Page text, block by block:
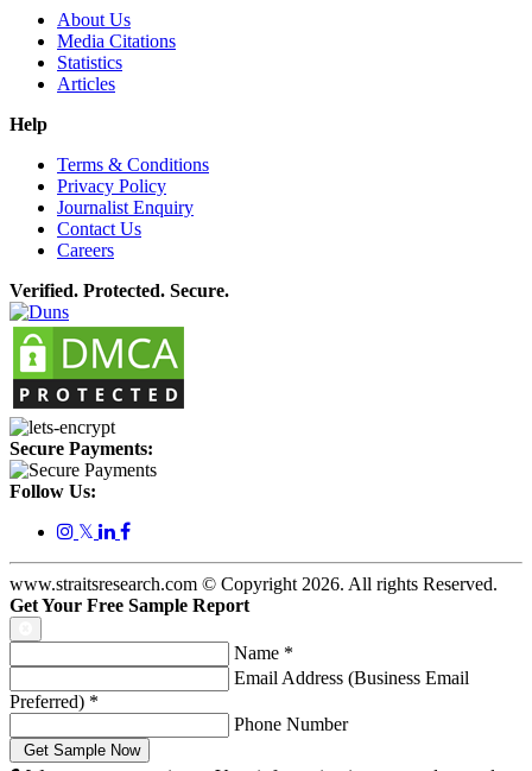
About Us
Media Citations
Statistics
Articles
Help
Terms & Conditions
Privacy Policy
Journalist Enquiry
Contact Us
Careers
Verified. Protected. Secure.
Secure Payments:
Follow Us:
𝕏
www.straitsresearch.com © Copyright 2026. All rights Reserved.
Get Your Free Sample Report
Name *
Email Address (Business Email
Preferred) *
Phone Number